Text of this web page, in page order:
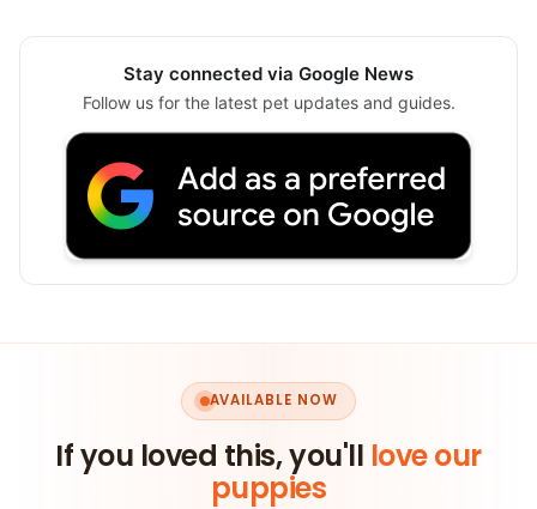
Stay connected via Google News
Follow us for the latest pet updates and guides.
AVAILABLE NOW
If you loved this, you'll love our
puppies